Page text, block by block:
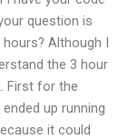
question is
Although I
the 3 hour
First for the
ended up running
it could